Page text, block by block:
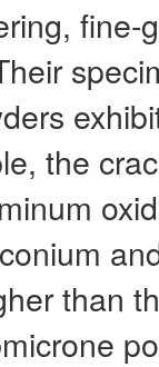
the
than